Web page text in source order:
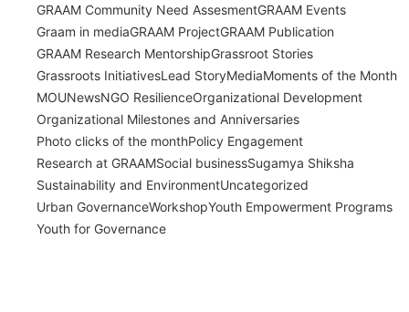
GRAAM Community Need AssesmentGRAAM Events
Graam in mediaGRAAM ProjectGRAAM Publication
GRAAM Research MentorshipGrassroot Stories
Grassroots InitiativesLead StoryMediaMoments of the Month
MOUNewsNGO ResilienceOrganizational Development
Organizational Milestones and Anniversaries
Photo clicks of the monthPolicy Engagement
Research at GRAAMSocial businessSugamya Shiksha
Sustainability and EnvironmentUncategorized
Urban GovernanceWorkshopYouth Empowerment Programs
Youth for Governance